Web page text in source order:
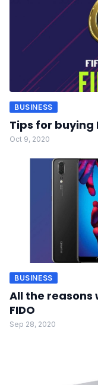
BUSINESS
Tips for buying
Oct 9, 2020
BUSINESS
All the reasons
FIDO
Sep 28, 2020